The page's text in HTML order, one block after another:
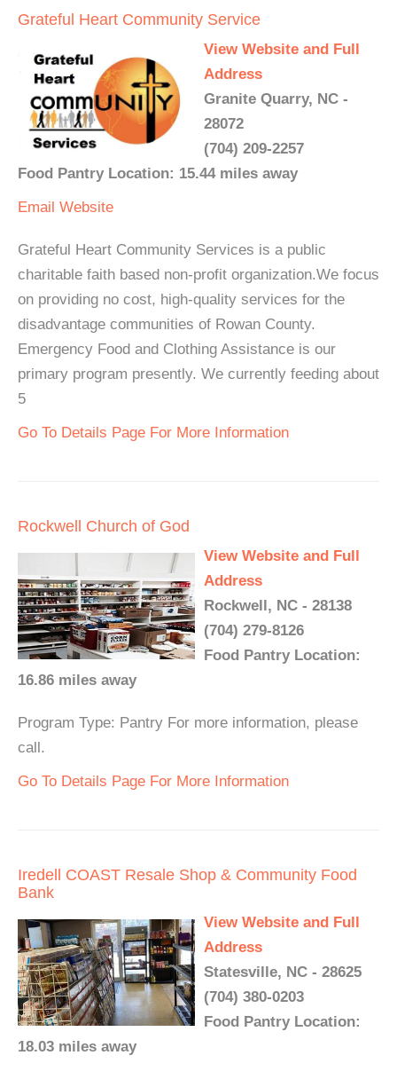
Grateful Heart Community Service
View Website and Full
Address
Granite Quarry, NC -
28072
(704) 209-2257
Food Pantry Location: 15.44 miles away
Email Website
Grateful Heart Community Services is a public
charitable faith based non-profit organization.We focus
on providing no cost, high-quality services for the
disadvantage communities of Rowan County.
Emergency Food and Clothing Assistance is our
primary program presently. We currently feeding about
5
Go To Details Page For More Information
Rockwell Church of God
View Website and Full
Address
Rockwell, NC - 28138
(704) 279-8126
Food Pantry Location:
16.86 miles away
Program Type: Pantry For more information, please
call.
Go To Details Page For More Information
Iredell COAST Resale Shop & Community Food
Bank
View Website and Full
Address
Statesville, NC - 28625
(704) 380-0203
Food Pantry Location:
18.03 miles away